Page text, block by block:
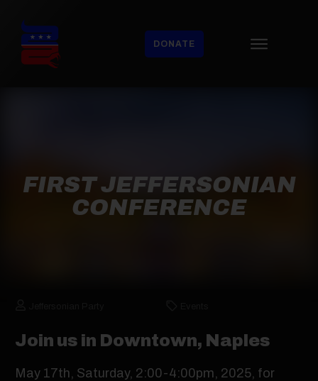
DONATE
FIRST JEFFERSONIAN
CONFERENCE
Join us in Downtown, Naples
May 17th, Saturday, 2:00-4:00pm, 2025, for